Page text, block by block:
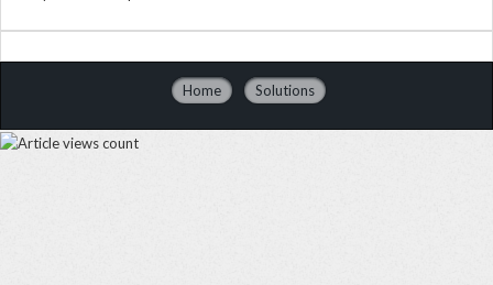
Home Solutions